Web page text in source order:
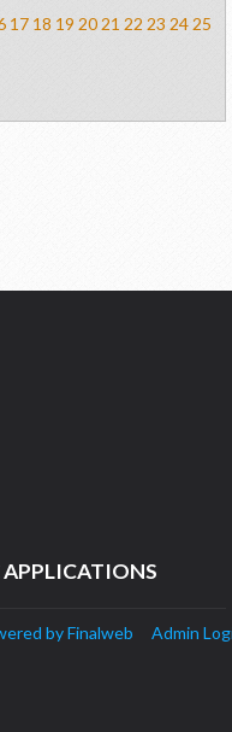
17 18 19 20 21 22 23 24 25
APPLICATIONS
by Finalweb Admin